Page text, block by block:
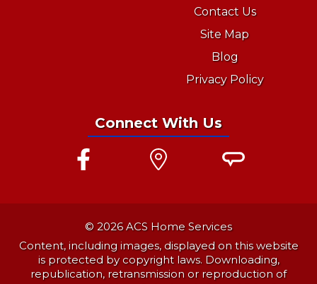
Contact Us
Site Map
Blog
Privacy Policy
Connect With Us
© 2026 ACS Home Services
Content, including images, displayed on this website
is protected by copyright laws. Downloading,
republication, retransmission or reproduction of